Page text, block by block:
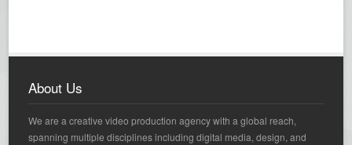
About Us
We are a creative video production agency with a global reach,
spanning multiple disciplines including digital media, design, and